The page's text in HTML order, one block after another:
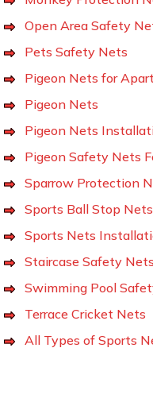
Open Area Safety
Pets Safety Nets
Pigeon Nets for
Pigeon Nets
Pigeon Nets
Pigeon Safety Nets
Sparrow Protection
Sports Ball Stop Nets
Sports Nets
Staircase Safety Nets
Swimming Pool
Terrace Cricket Nets
All Types of Sports